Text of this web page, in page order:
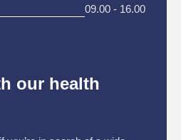
09.00 - 16.00
our health